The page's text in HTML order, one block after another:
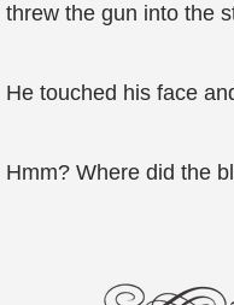
threw the gun into the
He touched his face
Hmm? Where did the